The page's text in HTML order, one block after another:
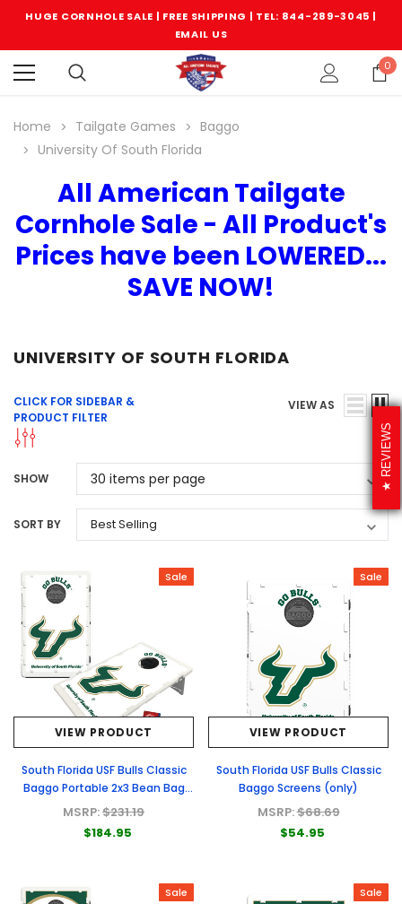
HUGE CORNHOLE SALE | FREE SHIPPING | TEL: 844-289-3045 |
EMAIL US
0
REVIEWS
Home Tailgate Games
Baggo
University Of South Florida
All American Tailgate
Cornhole Sale - All Product's
Prices have been LOWERED...
SAVE NOW!
UNIVERSITY OF SOUTH FLORIDA
CLICK FOR SIDEBAR &
PRODUCT FILTER
VIEW AS
SHOW
SORT BY
Sale
VIEW PRODUCT
South Florida USF Bulls Classic
Baggo Portable 2x3 Bean Bag
Toss Game
MSRP:$231.19
$184.95
Sale
VIEW PRODUCT
South Florida USF Bulls Classic
Baggo Screens (only)
MSRP:$68.69
$54.95
Sale Sale